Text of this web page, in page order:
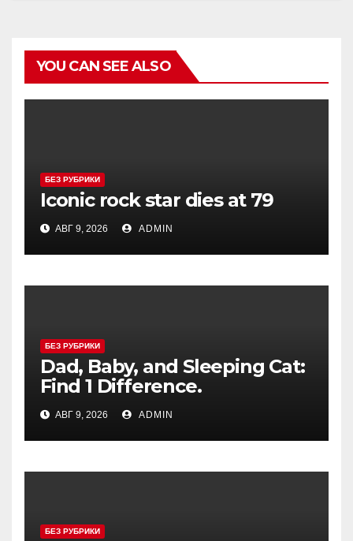
YOU CAN SEE ALSO
БЕЗ РУБРИКИ
Iconic rock star dies at 79
АВГ 9, 2026 ADMIN
БЕЗ РУБРИКИ
Dad, Baby, and Sleeping Cat:
Find 1 Difference.
АВГ 9, 2026 ADMIN
БЕЗ РУБРИКИ